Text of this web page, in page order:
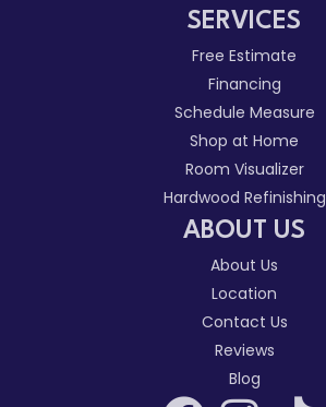
SERVICES
Free Estimate
Financing
Schedule Measure
Shop at Home
Room Visualizer
Hardwood Refinishing
ABOUT US
About Us
Location
Contact Us
Reviews
Blog